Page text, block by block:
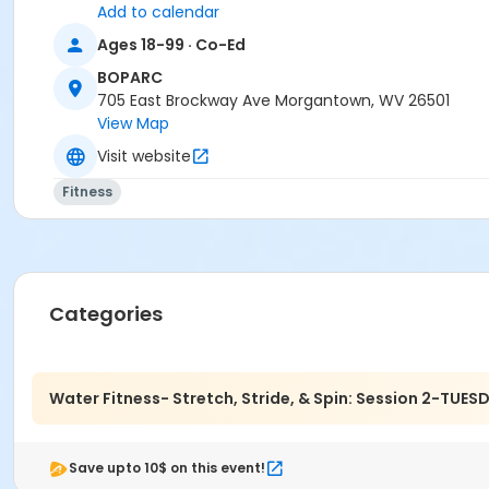
Add to calendar
Ages 18-99 · Co-Ed
BOPARC
705 East Brockway Ave Morgantown, WV 26501
View Map
Visit website
Fitness
Categories
Water Fitness- Stretch, Stride, & Spin: Session 2-
Save upto 10$ on this event!